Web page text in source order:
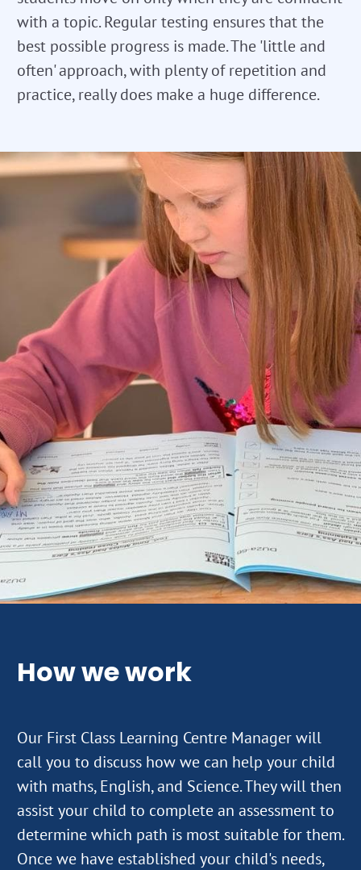
with a topic. Regular testing ensures that the
best possible progress is made. The 'little and
often' approach, with plenty of repetition and
practice, really does make a huge difference.
How we work
Our First Class Learning Centre Manager will
call you to discuss how we can help your child
with maths, English, and Science. They will then
assist your child to complete an assessment to
determine which path is most suitable for them.
Once we have established your child's needs,